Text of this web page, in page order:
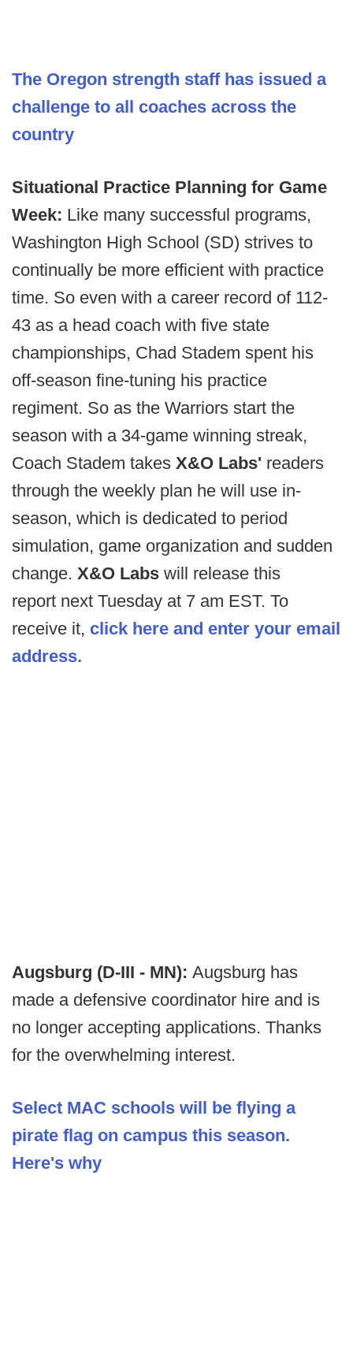
The Oregon strength staff has issued a
challenge to all coaches across the
country
Situational Practice Planning for Game
Week: Like many successful programs,
Washington High School (SD) strives to
continually be more efficient with practice
time. So even with a career record of 112-
43 as a head coach with five state
championships, Chad Stadem spent his
off-season fine-tuning his practice
regiment. So as the Warriors start the
season with a 34-game winning streak,
Coach Stadem takes X&O Labs' readers
through the weekly plan he will use in-
season, which is dedicated to period
simulation, game organization and sudden
change. X&O Labs will release this
report next Tuesday at 7 am EST. To
receive it, click here and enter your email
address.
Augsburg (D-III - MN): Augsburg has
made a defensive coordinator hire and is
no longer accepting applications. Thanks
for the overwhelming interest.
Select MAC schools will be flying a
pirate flag on campus this season.
Here's why